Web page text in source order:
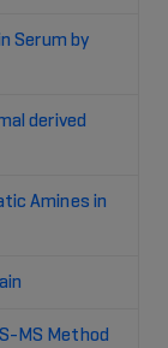
Serum by
derived
Amines in
MS Method